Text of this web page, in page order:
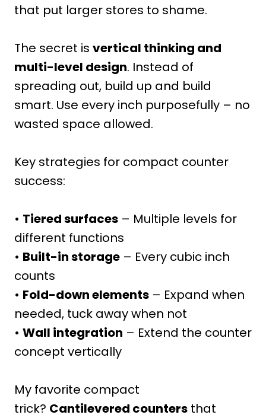
that put larger stores to shame.
The secret is vertical thinking and
multi-level design. Instead of
spreading out, build up and build
smart. Use every inch purposefully – no
wasted space allowed.
Key strategies for compact counter
success:
• Tiered surfaces – Multiple levels for
different functions
• Built-in storage – Every cubic inch
counts
• Fold-down elements – Expand when
needed, tuck away when not
• Wall integration – Extend the counter
concept vertically
My favorite compact
trick? Cantilevered counters that